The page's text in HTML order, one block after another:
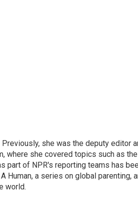
she was the deputy editor
where she covered topics such as the
part of NPR's reporting teams has
Human, a series on global parenting,
world.